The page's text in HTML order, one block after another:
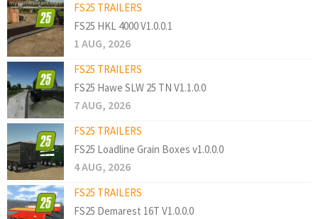
FS25 TRAILERS
FS25 HKL 4000 V1.0.0.1
1 AUG, 2026
FS25 TRAILERS
FS25 Hawe SLW 25 TN V1.1.0.0
7 AUG, 2026
FS25 TRAILERS
FS25 Loadline Grain Boxes v1.0.0.0
4 AUG, 2026
FS25 TRAILERS
FS25 Demarest 16T V1.0.0.0